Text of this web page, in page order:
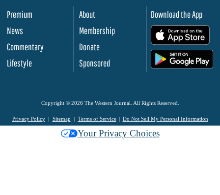
Premium
News
Commentary
Lifestyle
About
Membership
Donate
Sponsored
Download the App
Copyright © 2026 The Western Journal. All Rights Reserved.
Privacy Policy Sitemap Terms of Service Do Not Sell My Personal Information
Your Privacy Choices